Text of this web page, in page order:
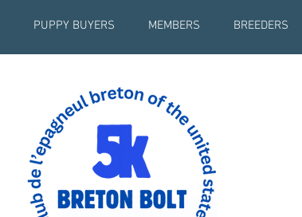
PUPPY BUYERS MEMBERS BREEDERS